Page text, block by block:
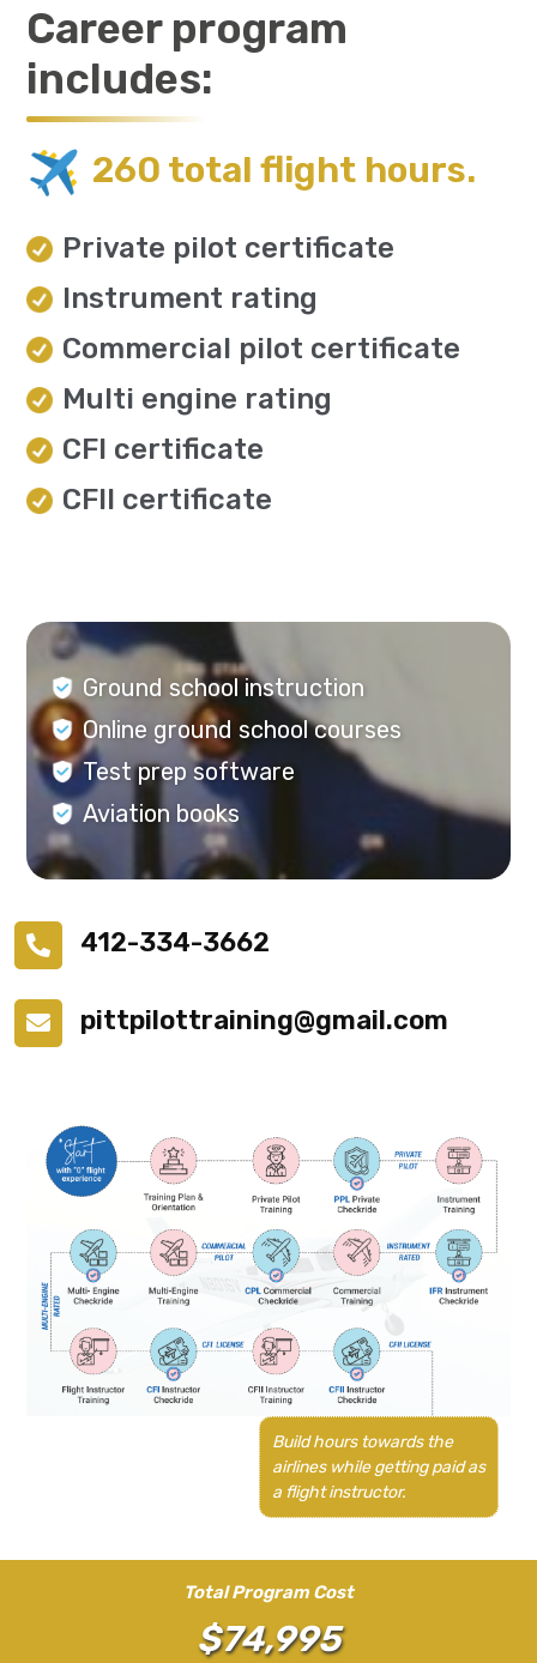
Career program
includes:
260 total flight hours.
Private pilot certificate
Instrument rating
Commercial pilot certificate
Multi engine rating
CFI certificate
CFII certificate
Ground school instruction
Online ground school courses
Test prep software
Aviation books
412-334-3662
pittpilottraining@gmail.com
Build hours towards the
airlines while getting paid as
a flight instructor.
Total Program Cost
$74,995